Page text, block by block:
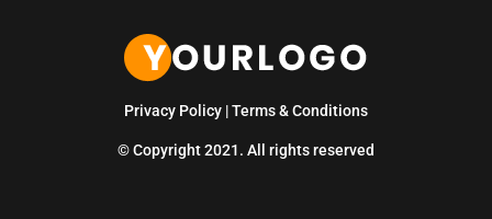
Privacy Policy|Terms & Conditions
© Copyright 2021. All rights reserved